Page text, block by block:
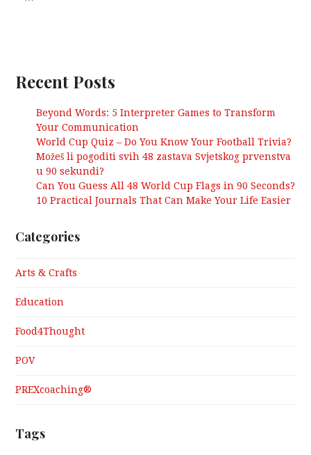
Recent Posts
Beyond Words: 5 Interpreter Games to Transform
Your Communication
World Cup Quiz – Do You Know Your Football Trivia?
Možeš li pogoditi svih 48 zastava Svjetskog prvenstva
u 90 sekundi?
Can You Guess All 48 World Cup Flags in 90 Seconds?
10 Practical Journals That Can Make Your Life Easier
Categories
Arts & Crafts
Education
Food4Thought
POV
PREXcoaching®
Tags